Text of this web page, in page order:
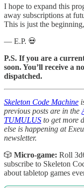
I hope to expand this
away subscriptions at
This is just the
— E.P. 💀
P.S. If you are a
soon. You’ll receive a
dispatched.
Skeleton Code Machine
previous posts are in the
TUMULUS to get more
else is happening at
newsletter.
🎲 Micro-game: Roll
subscribe to Skeleton
about tabletop games